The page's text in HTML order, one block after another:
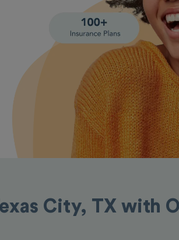
City, TX with